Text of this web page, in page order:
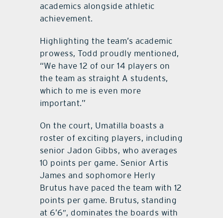
academics alongside athletic
achievement.
Highlighting the team’s academic
prowess, Todd proudly mentioned,
“We have 12 of our 14 players on
the team as straight A students,
which to me is even more
important.”
On the court, Umatilla boasts a
roster of exciting players, including
senior Jadon Gibbs, who averages
10 points per game. Senior Artis
James and sophomore Herly
Brutus have paced the team with 12
points per game. Brutus, standing
at 6’6″, dominates the boards with